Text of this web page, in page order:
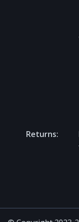
Returns: